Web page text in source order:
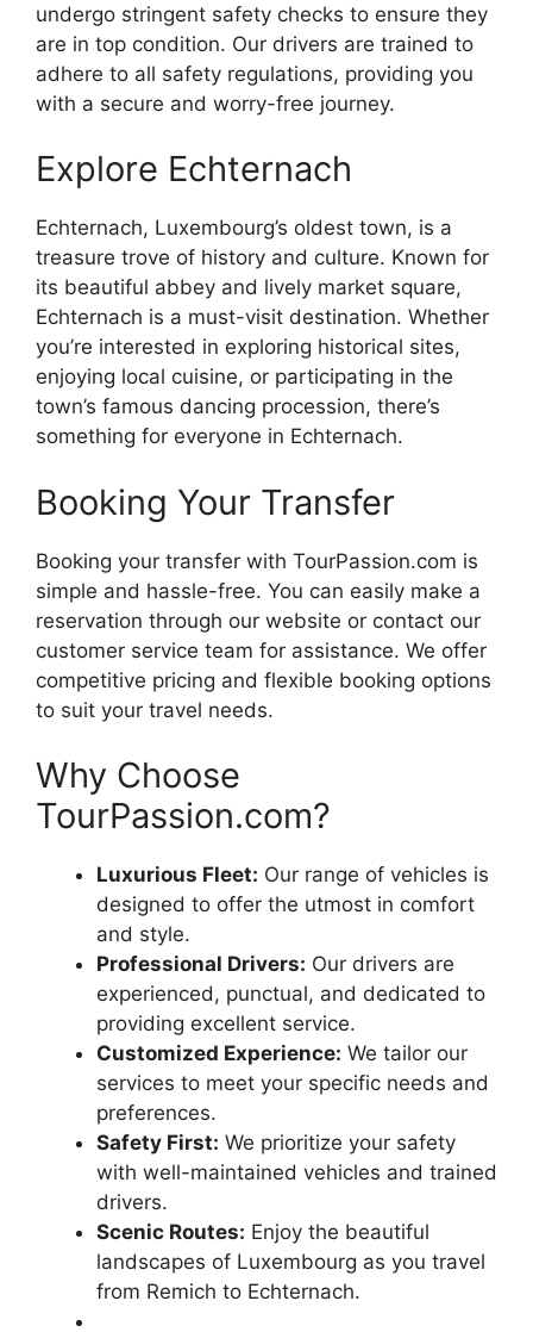
undergo stringent safety checks to ensure they
are in top condition. Our drivers are trained to
adhere to all safety regulations, providing you
with a secure and worry-free journey.
Explore Echternach
Echternach, Luxembourg’s oldest town, is a
treasure trove of history and culture. Known for
its beautiful abbey and lively market square,
Echternach is a must-visit destination. Whether
you’re interested in exploring historical sites,
enjoying local cuisine, or participating in the
town’s famous dancing procession, there’s
something for everyone in Echternach.
Booking Your Transfer
Booking your transfer with TourPassion.com is
simple and hassle-free. You can easily make a
reservation through our website or contact our
customer service team for assistance. We offer
competitive pricing and flexible booking options
to suit your travel needs.
Why Choose
TourPassion.com?
Luxurious Fleet: Our range of vehicles is
designed to offer the utmost in comfort
and style.
Professional Drivers: Our drivers are
experienced, punctual, and dedicated to
providing excellent service.
Customized Experience: We tailor our
services to meet your specific needs and
preferences.
Safety First: We prioritize your safety
with well-maintained vehicles and trained
drivers.
Scenic Routes: Enjoy the beautiful
landscapes of Luxembourg as you travel
from Remich to Echternach.